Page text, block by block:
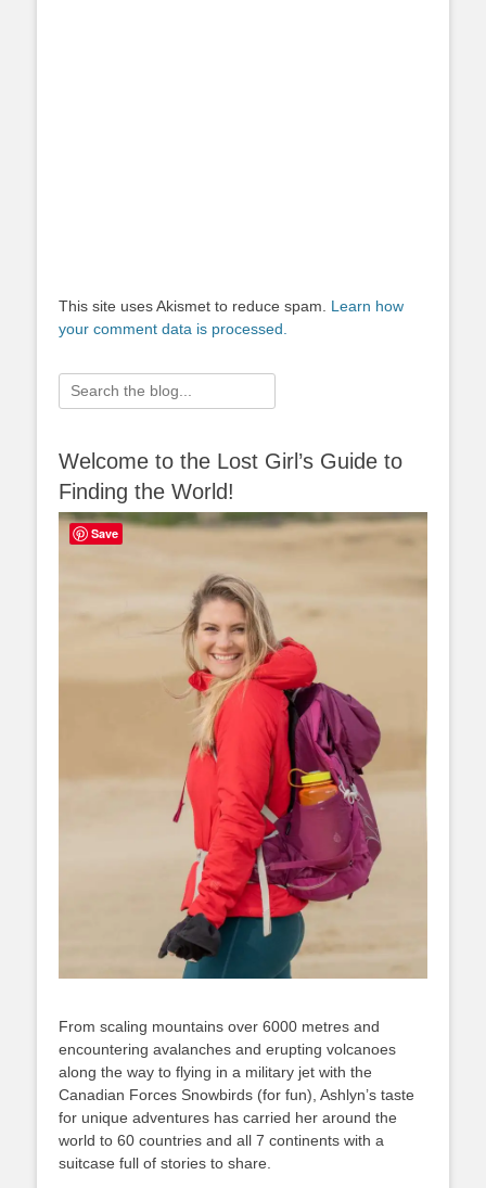
This site uses Akismet to reduce spam. Learn how
your comment data is processed.
Search
for:
Welcome to the Lost Girl’s Guide to
Finding the World!
From scaling mountains over 6000 metres and
encountering avalanches and erupting volcanoes
along the way to flying in a military jet with the
Canadian Forces Snowbirds (for fun), Ashlyn’s taste
for unique adventures has carried her around the
world to 60 countries and all 7 continents with a
suitcase full of stories to share.
Save